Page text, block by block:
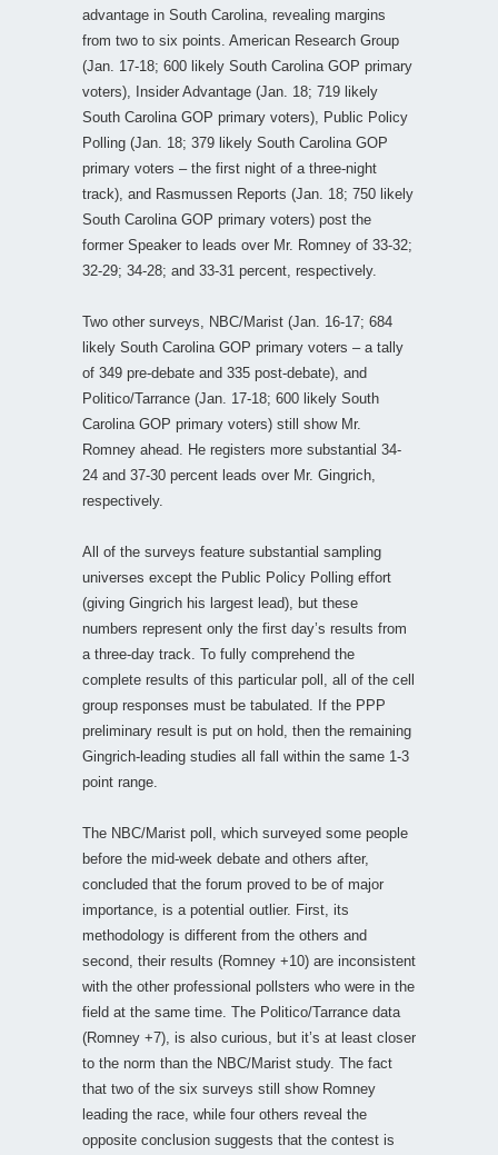
advantage in South Carolina, revealing margins
from two to six points. American Research Group
(Jan. 17-18; 600 likely South Carolina GOP primary
voters), Insider Advantage (Jan. 18; 719 likely
South Carolina GOP primary voters), Public Policy
Polling (Jan. 18; 379 likely South Carolina GOP
primary voters – the first night of a three-night
track), and Rasmussen Reports (Jan. 18; 750 likely
South Carolina GOP primary voters) post the
former Speaker to leads over Mr. Romney of 33-32;
32-29; 34-28; and 33-31 percent, respectively.
Two other surveys, NBC/Marist (Jan. 16-17; 684
likely South Carolina GOP primary voters – a tally
of 349 pre-debate and 335 post-debate), and
Politico/Tarrance (Jan. 17-18; 600 likely South
Carolina GOP primary voters) still show Mr.
Romney ahead. He registers more substantial 34-
24 and 37-30 percent leads over Mr. Gingrich,
respectively.
All of the surveys feature substantial sampling
universes except the Public Policy Polling effort
(giving Gingrich his largest lead), but these
numbers represent only the first day’s results from
a three-day track. To fully comprehend the
complete results of this particular poll, all of the cell
group responses must be tabulated. If the PPP
preliminary result is put on hold, then the remaining
Gingrich-leading studies all fall within the same 1-3
point range.
The NBC/Marist poll, which surveyed some people
before the mid-week debate and others after,
concluded that the forum proved to be of major
importance, is a potential outlier. First, its
methodology is different from the others and
second, their results (Romney +10) are inconsistent
with the other professional pollsters who were in the
field at the same time. The Politico/Tarrance data
(Romney +7), is also curious, but it’s at least closer
to the norm than the NBC/Marist study. The fact
that two of the six surveys still show Romney
leading the race, while four others reveal the
opposite conclusion suggests that the contest is